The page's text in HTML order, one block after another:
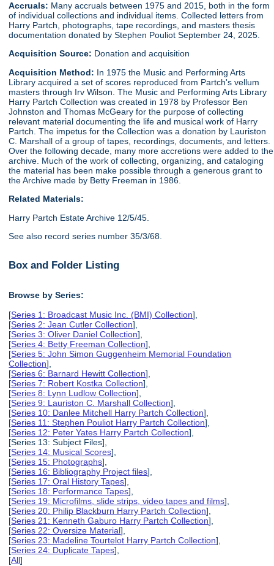
Accruals: Many accruals between 1975 and 2015, both in the form
of individual collections and individual items. Collected letters from
Harry Partch, photographs, tape recordings, and masters thesis
documentation donated by Stephen Pouliot September 24, 2025.
Acquisition Source: Donation and acquisition
Acquisition Method: In 1975 the Music and Performing Arts
Library acquired a set of scores reproduced from Partch's vellum
masters through Irv Wilson. The Music and Performing Arts Library
Harry Partch Collection was created in 1978 by Professor Ben
Johnston and Thomas McGeary for the purpose of collecting
relevant material documenting the life and musical work of Harry
Partch. The impetus for the Collection was a donation by Lauriston
C. Marshall of a group of tapes, recordings, documents, and letters.
Over the following decade, many more accretions were added to the
archive. Much of the work of collecting, organizing, and cataloging
the material has been make possible through a generous grant to
the Archive made by Betty Freeman in 1986.
Related Materials:
Harry Partch Estate Archive 12/5/45.
See also record series number 35/3/68.
Box and Folder Listing
Browse by Series:
[Series 1: Broadcast Music Inc. (BMI) Collection],
[Series 2: Jean Cutler Collection],
[Series 3: Oliver Daniel Collection],
[Series 4: Betty Freeman Collection],
[Series 5: John Simon Guggenheim Memorial Foundation
Collection],
[Series 6: Barnard Hewitt Collection],
[Series 7: Robert Kostka Collection],
[Series 8: Lynn Ludlow Collection],
[Series 9: Lauriston C. Marshall Collection],
[Series 10: Danlee Mitchell Harry Partch Collection],
[Series 11: Stephen Pouliot Harry Partch Collection],
[Series 12: Peter Yates Harry Partch Collection],
[Series 13: Subject Files],
[Series 14: Musical Scores],
[Series 15: Photographs],
[Series 16: Bibliography Project files],
[Series 17: Oral History Tapes],
[Series 18: Performance Tapes],
[Series 19: Microfilms, slide strips, video tapes and films],
[Series 20: Philip Blackburn Harry Partch Collection],
[Series 21: Kenneth Gaburo Harry Partch Collection],
[Series 22: Oversize Material],
[Series 23: Madeline Tourtelot Harry Partch Collection],
[Series 24: Duplicate Tapes],
[All]